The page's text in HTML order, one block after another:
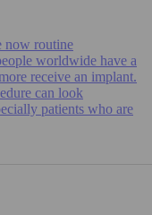
now routine
worldwide have a
receive an implant.
can look
patients who are